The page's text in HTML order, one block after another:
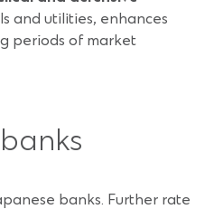
and utilities, enhances
periods of market
banks. Further rate